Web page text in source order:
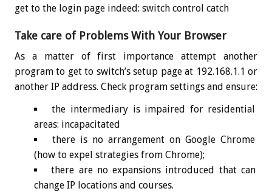
get to the login page indeed: switch control catch
Take care of Problems With Your Browser
As a matter of first importance attempt another
program to get to switch’s setup page at 192.168.1.1 or
another IP address. Check program settings and ensure:
the intermediary is impaired for residential
areas: incapacitated
there is no arrangement on Google Chrome
(how to expel strategies from Chrome);
there are no expansions introduced that can
change IP locations and courses.